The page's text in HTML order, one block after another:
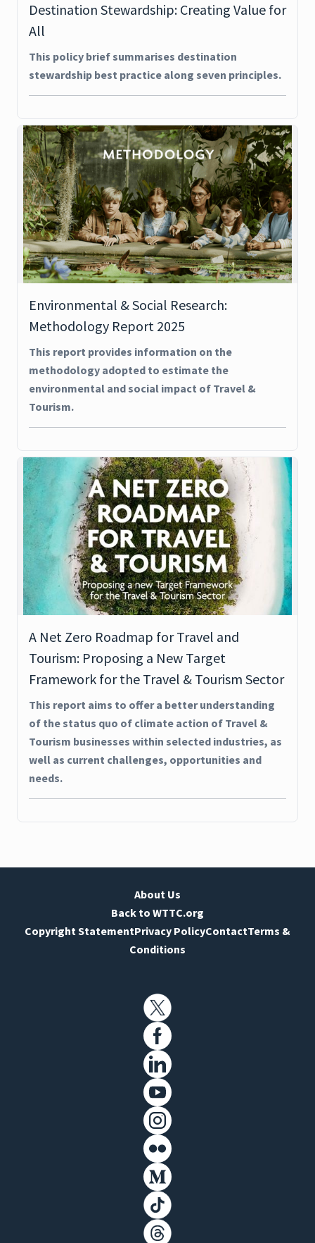
Destination Stewardship: Creating Value for
All
This policy brief summarises destination
stewardship best practice along seven principles.
Environmental & Social Research:
Methodology Report 2025
This report provides information on the
methodology adopted to estimate the
environmental and social impact of Travel &
Tourism.
A Net Zero Roadmap for Travel and
Tourism: Proposing a New Target
Framework for the Travel & Tourism Sector
This report aims to offer a better understanding
of the status quo of climate action of Travel &
Tourism businesses within selected industries, as
well as current challenges, opportunities and
needs.
About Us
Back to WTTC.org
Copyright StatementPrivacy PolicyContactTerms &
Conditions